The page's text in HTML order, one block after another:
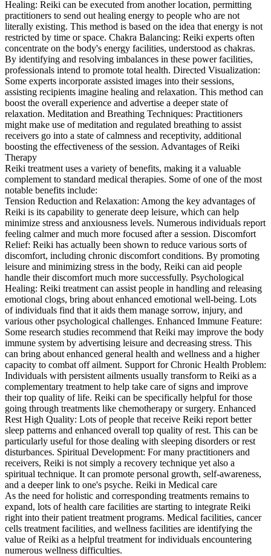
Healing: Reiki can be executed from another location, permitting
practitioners to send out healing energy to people who are not
literally existing. This method is based on the idea that energy is not
restricted by time or space. Chakra Balancing: Reiki experts often
concentrate on the body's energy facilities, understood as chakras.
By identifying and resolving imbalances in these power facilities,
professionals intend to promote total health. Directed Visualization:
Some experts incorporate assisted images into their sessions,
assisting recipients imagine healing and relaxation. This method can
boost the overall experience and advertise a deeper state of
relaxation. Meditation and Breathing Techniques: Practitioners
might make use of meditation and regulated breathing to assist
receivers go into a state of calmness and receptivity, additional
boosting the effectiveness of the session. Advantages of Reiki
Therapy
Reiki treatment uses a variety of benefits, making it a valuable
complement to standard medical therapies. Some of one of the most
notable benefits include:
Tension Reduction and Relaxation: Among the key advantages of
Reiki is its capability to generate deep leisure, which can help
minimize stress and anxiousness levels. Numerous individuals report
feeling calmer and much more focused after a session. Discomfort
Relief: Reiki has actually been shown to reduce various sorts of
discomfort, including chronic discomfort conditions. By promoting
leisure and minimizing stress in the body, Reiki can aid people
handle their discomfort much more successfully. Psychological
Healing: Reiki treatment can assist people in handling and releasing
emotional clogs, bring about enhanced emotional well-being. Lots
of individuals find that it aids them manage sorrow, injury, and
various other psychological challenges. Enhanced Immune Feature:
Some research studies recommend that Reiki may improve the body
immune system by advertising leisure and decreasing stress. This
can bring about enhanced general health and wellness and a higher
capacity to combat off ailment. Support for Chronic Health Problem:
Individuals with persistent ailments usually transform to Reiki as a
complementary treatment to help take care of signs and improve
their top quality of life. Reiki can be specifically helpful for those
going through treatments like chemotherapy or surgery. Enhanced
Rest High Quality: Lots of people that receive Reiki report better
sleep patterns and enhanced overall top quality of rest. This can be
particularly useful for those dealing with sleeping disorders or rest
disturbances. Spiritual Development: For many practitioners and
receivers, Reiki is not simply a recovery technique yet also a
spiritual technique. It can promote personal growth, self-awareness,
and a deeper link to one's psyche. Reiki in Medical care
As the need for holistic and corresponding treatments remains to
expand, lots of health care facilities are starting to integrate Reiki
right into their patient treatment programs. Medical facilities, cancer
cells treatment facilities, and wellness facilities are identifying the
value of Reiki as a helpful treatment for individuals encountering
numerous wellness difficulties.